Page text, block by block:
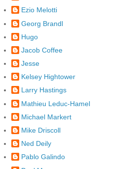
Ezio Melotti
Georg Brandl
Hugo
Jacob Coffee
Jesse
Kelsey Hightower
Larry Hastings
Mathieu Leduc-Hamel
Michael Markert
Mike Driscoll
Ned Deily
Pablo Galindo